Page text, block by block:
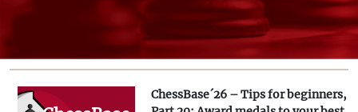
ChessBase´26 – Tips for beginners,